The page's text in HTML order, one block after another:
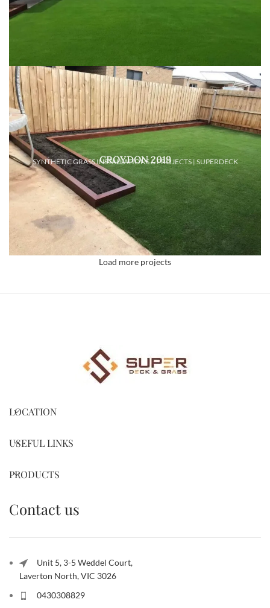
SYNTHETIC GRASS INSTALLATIONS & PROJECTS | SUPERDECK
CROYDON 2019
Load more projects
LOCATION
USEFUL LINKS
PRODUCTS
Contact us
Unit 5, 3-5 Weddel Court,
Laverton North, VIC 3026
0430308829